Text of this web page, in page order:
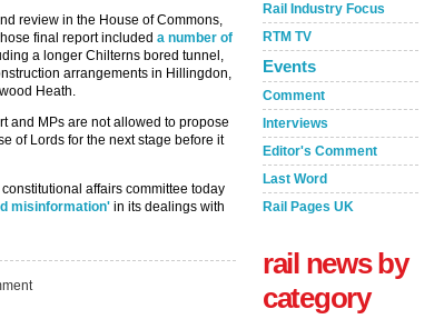
review in the House of Commons,
final report included a number of
a longer Chilterns bored tunnel,
arrangements in Hillingdon,
Heath.
and MPs are not allowed to propose
of Lords for the next stage before it
affairs committee today
misinformation' in its dealings with
Rail Industry Focus
RTM TV
Events
Comment
Interviews
Editor's Comment
Last Word
Rail Pages UK
rail news by
category